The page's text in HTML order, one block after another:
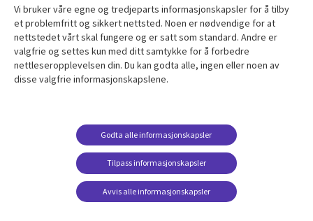
Resource center
NORWAY
Arrangementer
Support
NORWAY
Accessibility
Web privacy
Senter for
administrasjon av
Social
Media
NORWAY
Vi bruker våre egne og tredjeparts informasjonskapsler for å tilby
et problemfritt og sikkert nettsted. Noen er nødvendige for at
nettstedet vårt skal fungere og er satt som standard. Andre er
valgfrie og settes kun med ditt samtykke for å forbedre
nettleseropplevelsen din. Du kan godta alle, ingen eller noen av
disse valgfrie informasjonskapslene.
Tilpass informasjonskapsler
Godta alle informasjonskapsler
Avvis alle informasjonskapsler